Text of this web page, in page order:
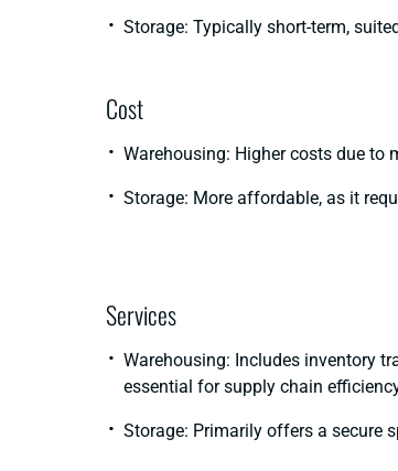
Storage: Typically short-term,
Cost
Warehousing: Higher costs due to
Storage: More affordable, as it
Services
Warehousing: Includes inventory
essential for supply chain
Storage: Primarily offers a secure